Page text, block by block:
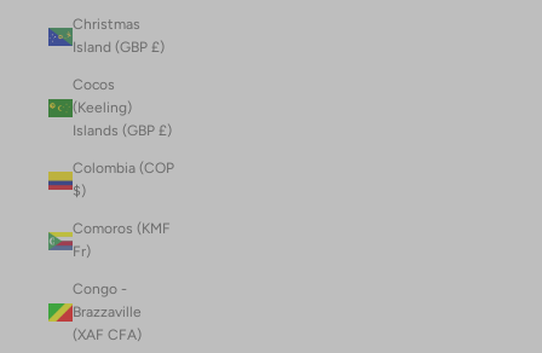
Christmas
Island (GBP £)
Cocos
(Keeling)
Islands (GBP £)
Colombia (COP
$)
Comoros (KMF
Fr)
Congo -
Brazzaville
(XAF CFA)